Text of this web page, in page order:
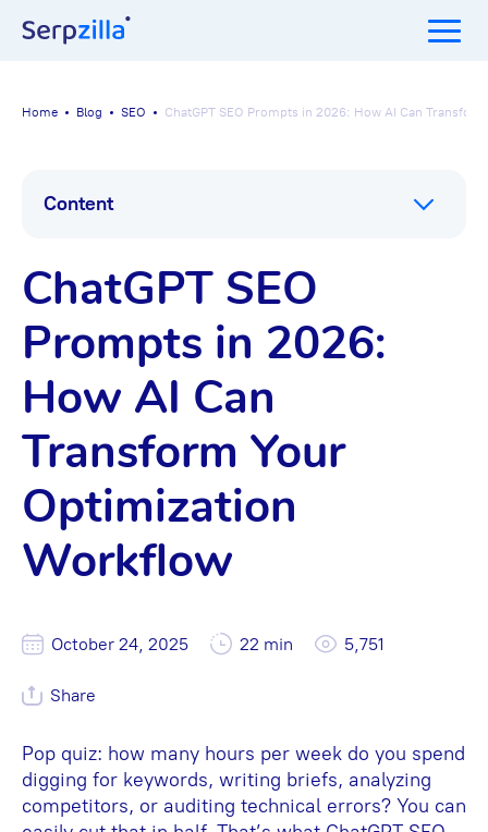
Home Blog SEO ChatGPT SEO Prompts in 2026: How AI Can
ChatGPT SEO
Prompts in 2026:
How AI Can
Transform Your
Optimization
Workflow
October 24, 2025 22 min 5,751
Share
Pop quiz: how many hours per week do you spend
digging for keywords, writing briefs, analyzing
competitors, or auditing technical errors? You can
Content